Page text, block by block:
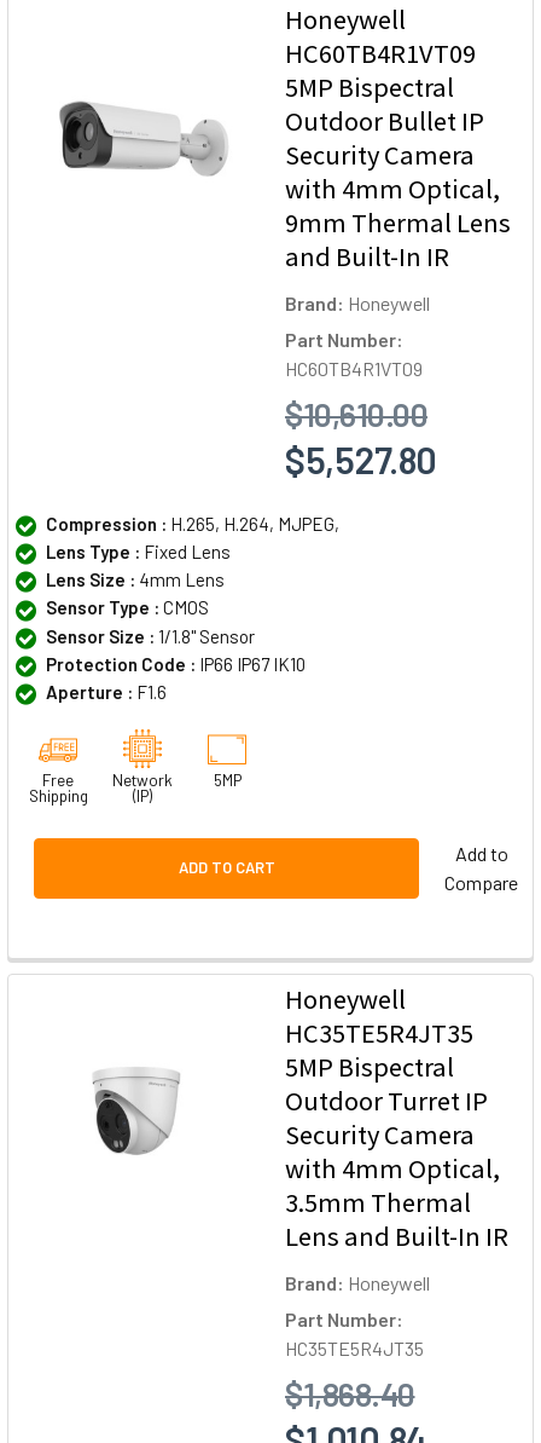
Honeywell
HC60TB4R1VT09
5MP Bispectral
Outdoor Bullet IP
Security Camera
with 4mm Optical,
9mm Thermal Lens
and Built-In IR
Brand: Honeywell
Part Number:
HC60TB4R1VT09
$10,610.00
$5,527.80
Compression : H.265, H.264, MJPEG,
Lens Type : Fixed Lens
Lens Size : 4mm Lens
Sensor Type : CMOS
Sensor Size : 1/1.8" Sensor
Protection Code : IP66 IP67 IK10
Aperture : F1.6
Free
Shipping
Network
(IP)
5MP
ADD TO CART
Add to
Compare
Honeywell
HC35TE5R4JT35
5MP Bispectral
Outdoor Turret IP
Security Camera
with 4mm Optical,
3.5mm Thermal
Lens and Built-In IR
Brand: Honeywell
Part Number:
HC35TE5R4JT35
$1,868.40